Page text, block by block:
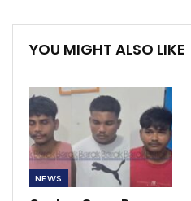
YOU MIGHT ALSO LIKE
NEWS